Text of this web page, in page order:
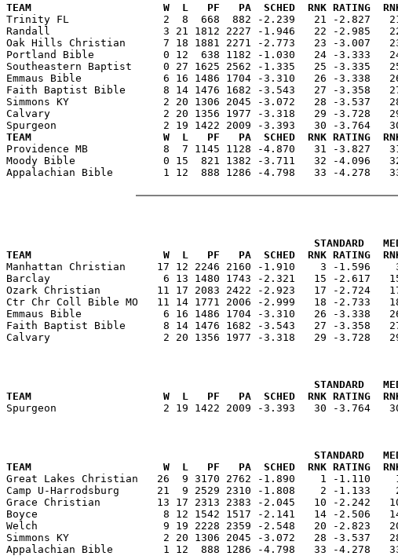
TEAM                     W  L   PF   PA  SCHED  RNK RATING  RNK
Trinity FL               2  8  668  882 -2.239   21 -2.827   21
Randall                  3 21 1812 2227 -1.946   22 -2.985
Oak Hills Christian      7 18 1881 2271 -2.773   23 -3.007
Portland Bible           0 12  638 1182 -1.030   24 -3.333
Southeastern Baptist     0 27 1625 2562 -1.335   25 -3.335
Emmaus Bible             6 16 1486 1704 -3.310   26 -3.338
Faith Baptist Bible      8 14 1476 1682 -3.543   27 -3.358
Simmons KY               2 20 1306 2045 -3.072   28 -3.537
Calvary                  2 20 1356 1977 -3.318   29 -3.728
TEAM                     W  L   PF   PA  SCHED  RNK RATING  RNK
Providence MB            8  7 1145 1128 -4.870   31 -3.827
Moody Bible              0 15  821 1382 -3.711   32 -4.096
Appalachian Bible        1 12  888 1286 -4.798   33 -4.278
STANDARD
TEAM                     W  L   PF   PA  SCHED  RNK RATING  RNK
Manhattan Christian     17 12 2246 2160 -1.910    3 -
Barclay                  6 13 1480 1743 -2.321   15 -2.617
Ozark Christian         11 17 2083 2422 -2.923   17 -2.724
Ctr Chr Coll Bible MO   11 14 1771 2006 -2.999   18 -2.733
Emmaus Bible             6 16 1486 1704 -3.310   26 -3.338
Faith Baptist Bible      8 14 1476 1682 -3.543   27 -3.358
Calvary                  2 20 1356 1977 -3.318   29 -3.728
STANDARD
TEAM                     W  L   PF   PA  SCHED  RNK RATING  RNK
Spurgeon                 2 19 1422 2009 -3.393   30 -3.764
STANDARD
TEAM                     W  L   PF   PA  SCHED  RNK RATING  RNK
Great Lakes Christian   26  9 3170 2762 -1.890    1 -1.110
Camp U-Harrodsburg      21  9 2529 2310 -1.808    2 -
Grace Christian         13 17 2313 2383 -2.045   10 -2.242
Boyce                    8 12 1542 1517 -2.141   14 -2.506
Welch                    9 19 2228 2359 -2.548   20 -2.823
Simmons KY               2 20 1306 2045 -3.072   28 -3.537
Appalachian Bible        1 12  888 1286 -4.798   33 -4.278